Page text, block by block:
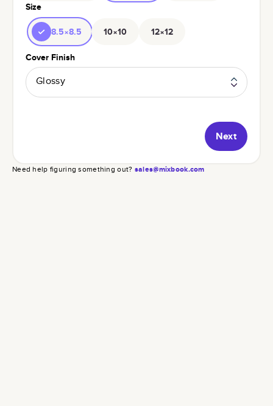
Size
8.5×8.5 10×10 12×12
Cover Finish
Glossy
Next
Need help figuring something out? sales@mixbook.com